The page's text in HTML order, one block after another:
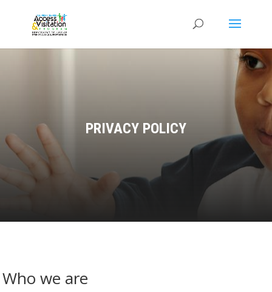
PRIVACY POLICY
Who we are